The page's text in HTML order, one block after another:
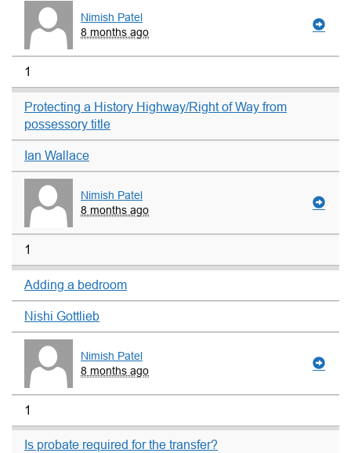
Nimish Patel
8 months ago
1
Protecting a History Highway/Right of Way from
possessory title
Ian Wallace
Nimish Patel
8 months ago
1
Adding a bedroom
Nishi Gottlieb
Nimish Patel
8 months ago
1
Is probate required for the transfer?